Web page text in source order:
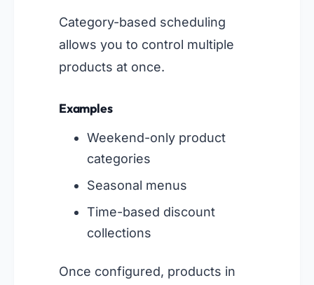
Category-based scheduling
allows you to control multiple
products at once.
Examples
Weekend-only product
categories
Seasonal menus
Time-based discount
collections
Once configured, products in